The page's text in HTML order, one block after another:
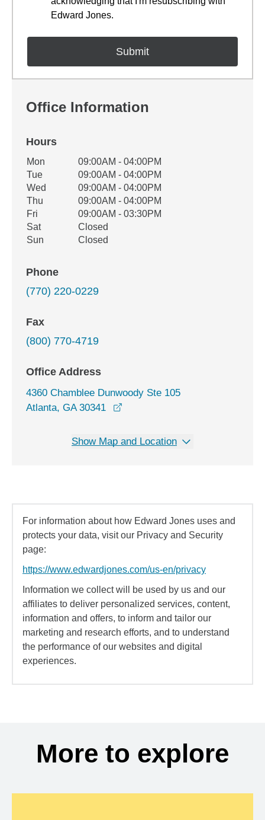
Edward Jones.
Office Information
Hours
Office Hours
Weekday Availability
Mon
09:00AM - 04:00PM
Tue
09:00AM - 04:00PM
Wed
09:00AM - 04:00PM
Thu
09:00AM - 04:00PM
Fri
09:00AM - 03:30PM
Sat
Closed
Sun
Closed
Phone
(770) 220-0229
Fax
(800) 770-4719
Office Address
4360 Chamblee Dunwoody Ste 105
Atlanta, GA 30341
Show Map and Location
For information about how Edward Jones uses and
protects your data, visit our Privacy and Security
page:
https://www.edwardjones.com/us-en/privacy
Information we collect will be used by us and our
affiliates to deliver personalized services, content,
information and offers, to inform and tailor our
marketing and research efforts, and to understand
the performance of our websites and digital
experiences.
More to explore